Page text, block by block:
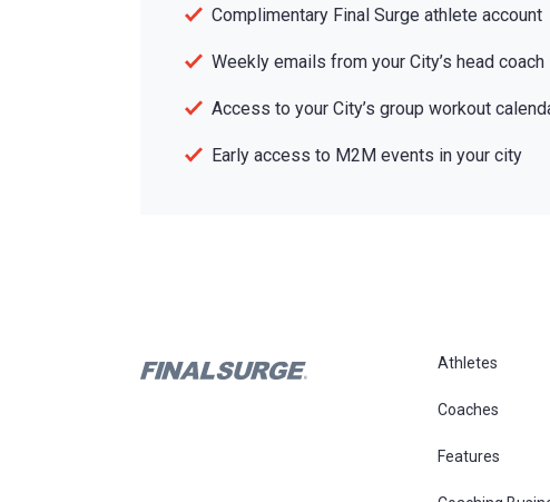
Complimentary Final Surge athlete account
Weekly emails from your City’s head coach
Access to your City’s group workout
Early access to M2M events in your city
Athletes
Coaches
Features